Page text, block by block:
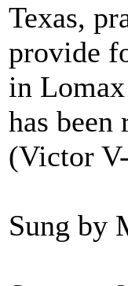
Texas,
provide
in
has
(Victor
Sung by